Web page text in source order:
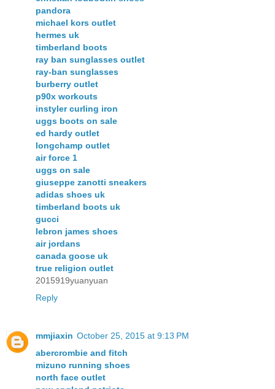
pandora
michael kors outlet
hermes uk
timberland boots
ray ban sunglasses outlet
ray-ban sunglasses
burberry outlet
p90x workouts
instyler curling iron
uggs boots on sale
ed hardy outlet
longchamp outlet
air force 1
uggs on sale
giuseppe zanotti sneakers
adidas shoes uk
timberland boots uk
gucci
lebron james shoes
air jordans
canada goose uk
true religion outlet
2015919yuanyuan
Reply
mmjiaxin October 25, 2015 at 9:13 PM
abercrombie and fitch
mizuno running shoes
north face outlet